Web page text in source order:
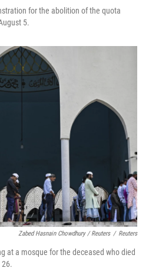
for the abolition of the quota
5.
Zabed Hasnain Chowdhury / Reuters / Reuters
at a mosque for the deceased who died